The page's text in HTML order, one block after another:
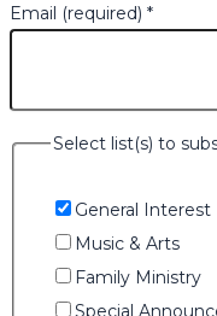
Email (required) *
Select list(s) to
General Interest
Music & Arts
Family Ministry
Special